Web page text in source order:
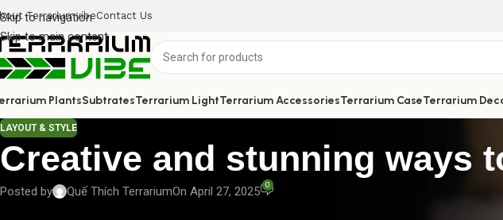
Skip to navigation
Skip to main content
TerrariumvibeContact Us
PlantsSubtratesTerrarium LightTerrarium AccessoriesTerrarium CaseTerrarium
LAYOUT & STYLE
Creative and stunning ways
Posted by Quế Thích TerrariumOn April 27, 2025 0
An aquascape is more than just a stunning decorative piece — it’s a perfect way to unwind